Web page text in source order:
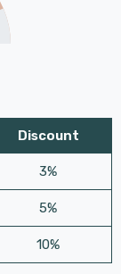
Discount
3%
5%
10%